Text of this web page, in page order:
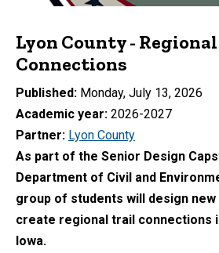
Lyon County -
Connections
Published Monday, July 13, 2026
Academic year 2026-2027
Partner Lyon County
As part of the Senior Design
Department of Civil and
group of students will design
create regional trail connections
Iowa.